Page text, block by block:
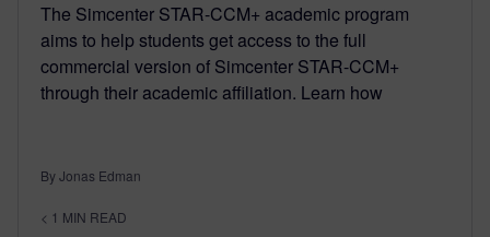
The Simcenter STAR-CCM+ academic program
aims to help students get access to the full
commercial version of Simcenter STAR-CCM+
through their academic affiliation. Learn how
By Jonas Edman
< 1 MIN READ